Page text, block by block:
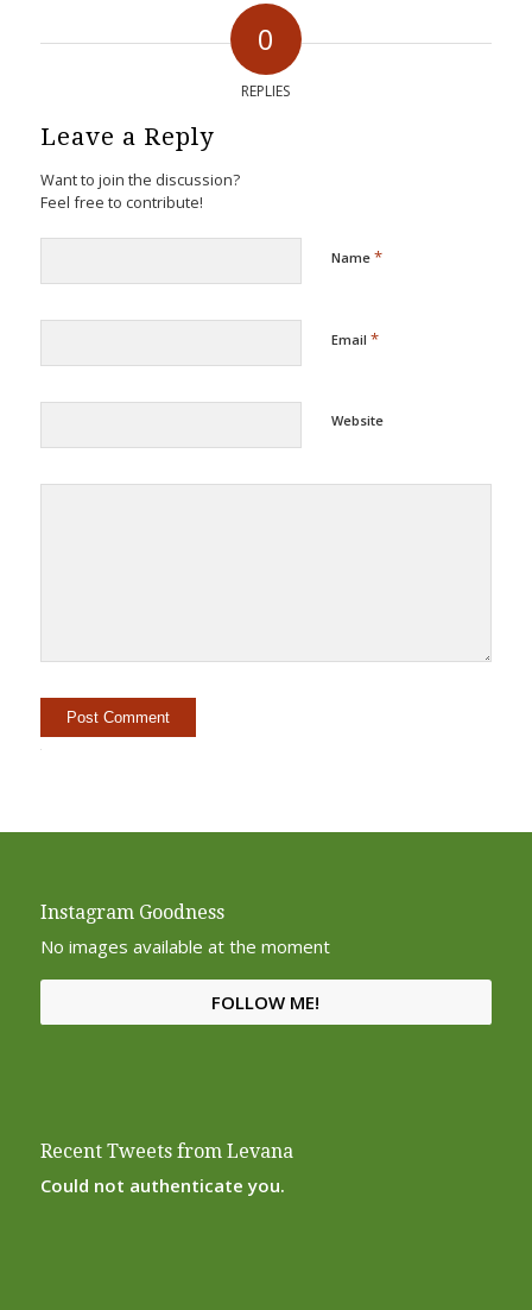
0
REPLIES
Leave a Reply
Want to join the discussion?
Feel free to contribute!
Name *
Email *
Website
Instagram Goodness
No images available at the moment
FOLLOW ME!
Recent Tweets from Levana
Could not authenticate you.